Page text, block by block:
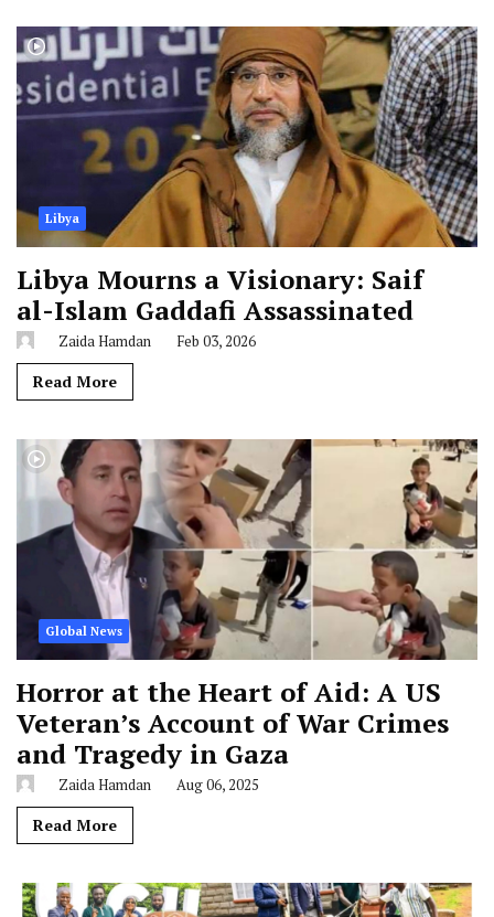
Libya
Libya Mourns a Visionary: Saif
al-Islam Gaddafi Assassinated
Zaida Hamdan Feb 03, 2026
Read More
Global News
Horror at the Heart of Aid: A US
Veteran’s Account of War Crimes
and Tragedy in Gaza
Zaida Hamdan Aug 06, 2025
Read More